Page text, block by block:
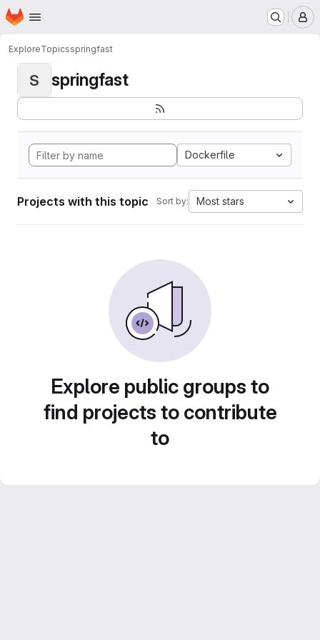
Skip to main content
Homepage
ExploreTopicsspringfast
S springfast
Dockerfile
Projects with this topic Sort by: Most stars
Explore public groups to
find projects to contribute
to